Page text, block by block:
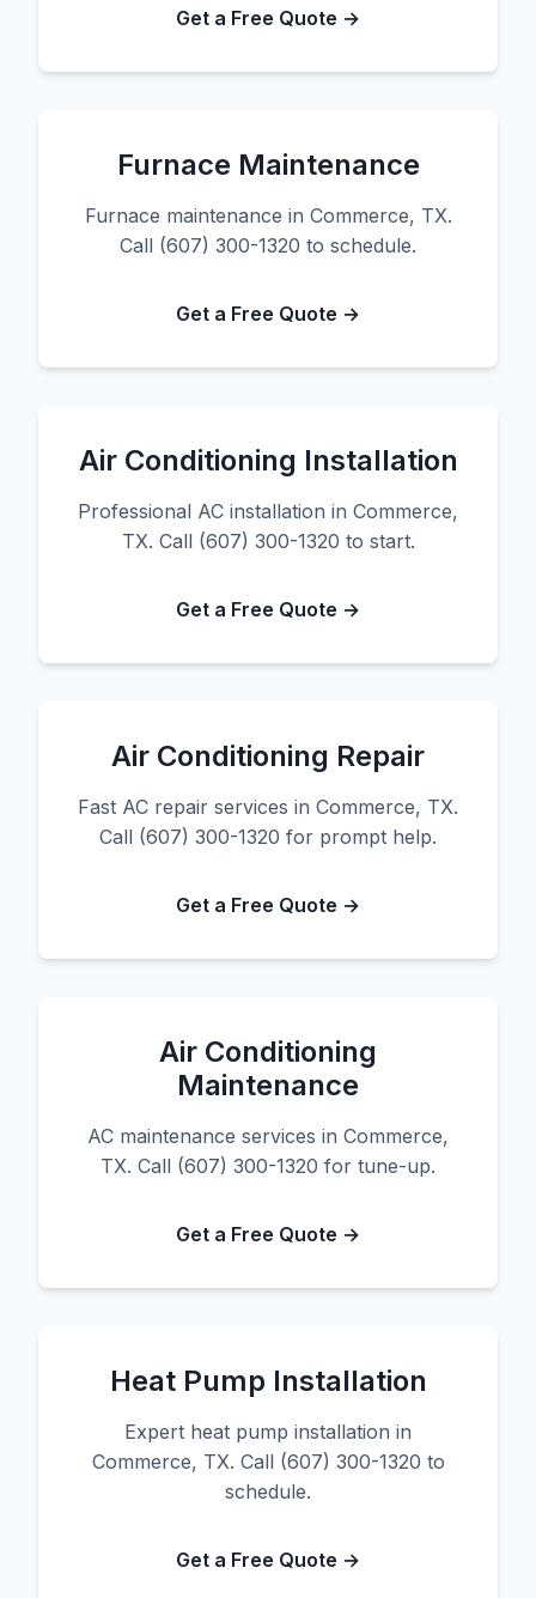
Get a Free Quote →
Furnace Maintenance
Furnace maintenance in Commerce, TX.
Call (607) 300-1320 to schedule.
Get a Free Quote →
Air Conditioning Installation
Professional AC installation in Commerce,
TX. Call (607) 300-1320 to start.
Get a Free Quote →
Air Conditioning Repair
Fast AC repair services in Commerce, TX.
Call (607) 300-1320 for prompt help.
Get a Free Quote →
Air Conditioning
Maintenance
AC maintenance services in Commerce,
TX. Call (607) 300-1320 for tune-up.
Get a Free Quote →
Heat Pump Installation
Expert heat pump installation in
Commerce, TX. Call (607) 300-1320 to
schedule.
Get a Free Quote →